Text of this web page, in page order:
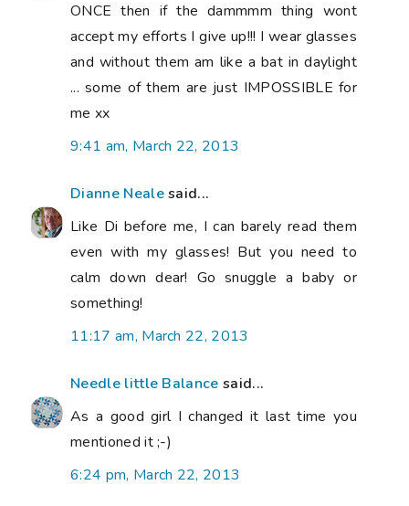
ONCE then if the dammmm thing wont
accept my efforts I give up!!! I wear glasses
and without them am like a bat in daylight
... some of them are just IMPOSSIBLE for
me xx
9:41 am, March 22, 2013
Dianne Nealesaid...
Like Di before me, I can barely read them
even with my glasses! But you need to
calm down dear! Go snuggle a baby or
something!
11:17 am, March 22, 2013
Needle little Balance said...
As a good girl I changed it last time you
mentioned it ;-)
6:24 pm, March 22, 2013